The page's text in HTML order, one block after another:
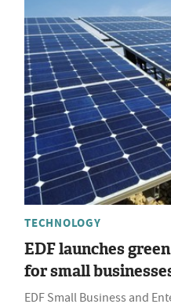
TECHNOLOGY
EDF launches
for small
EDF Small Business and